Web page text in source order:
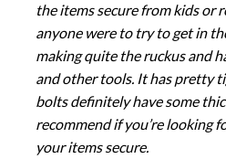
the items secure from kids or
anyone were to try to get in
making quite the ruckus and
and other tools. It has pretty
bolts definitely have some
recommend if you’re looking
your items secure.